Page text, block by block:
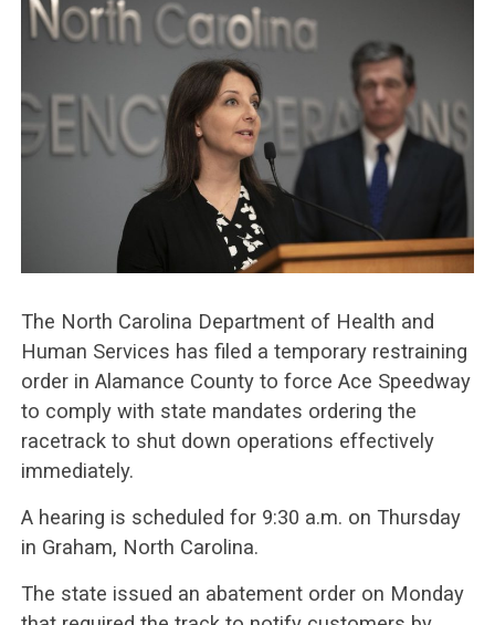
The North Carolina Department of Health and
Human Services has filed a temporary restraining
order in Alamance County to force Ace Speedway
to comply with state mandates ordering the
racetrack to shut down operations effectively
immediately.
A hearing is scheduled for 9:30 a.m. on Thursday
in Graham, North Carolina.
The state issued an abatement order on Monday